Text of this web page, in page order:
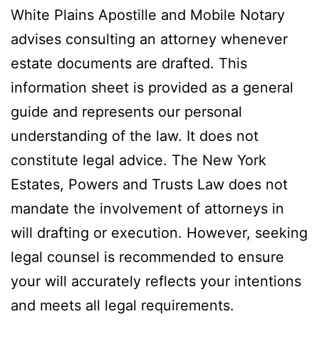
White Plains Apostille and Mobile Notary
advises consulting an attorney whenever
estate documents are drafted. This
information sheet is provided as a general
guide and represents our personal
understanding of the law. It does not
constitute legal advice. The New York
Estates, Powers and Trusts Law does not
mandate the involvement of attorneys in
will drafting or execution. However, seeking
legal counsel is recommended to ensure
your will accurately reflects your intentions
and meets all legal requirements.